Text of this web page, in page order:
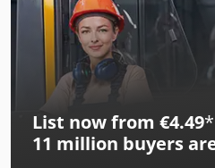
International 553
International 554
International 644
International 654
International 724
List now from €4.49*
11 million buyers